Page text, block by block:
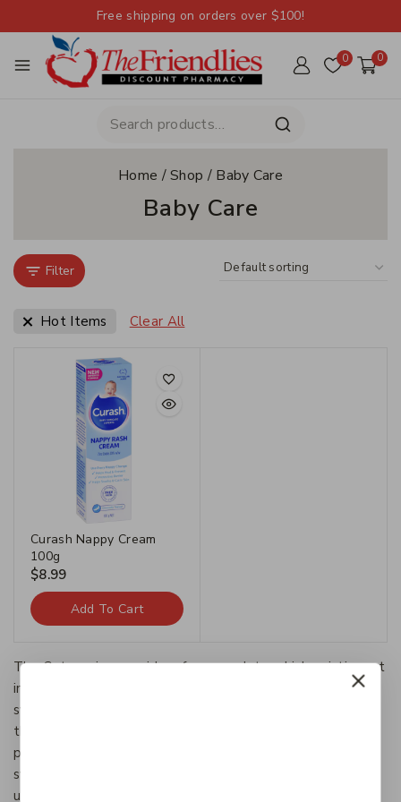
Free shipping on orders over $100!
0 0
Home /Shop / Baby Care
Baby Care
Filter
Hot Items Clear All
Curash Nappy Cream
100g
$8.99
Add To Cart
The Categories provide a framework to which existing art
information systems can be mapped and upon which new
systems can be developed. In addition, the discussions in
the CDWA identify vocabulary resources and descriptive
practices that will make information residing in diverse
systems both more compatible and more accessible.The
use of the CDWA framework will contribute to the